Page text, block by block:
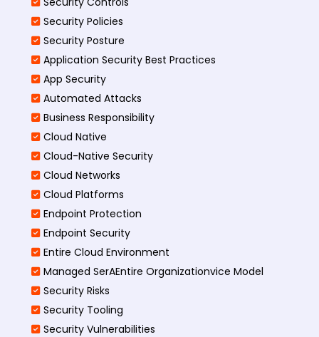
Security Policies
Security Posture
Application Security Best Practices
App Security
Automated Attacks
Business Responsibility
Cloud Native
Cloud-Native Security
Cloud Networks
Cloud Platforms
Endpoint Protection
Endpoint Security
Entire Cloud Environment
Managed SerAEntire Organizationvice Model
Security Risks
Security Tooling
Security Vulnerabilities